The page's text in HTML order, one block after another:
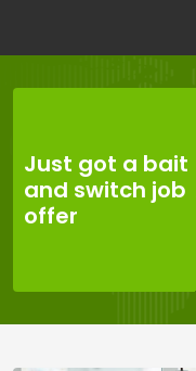
content
Just got a bait
and switch job
offer